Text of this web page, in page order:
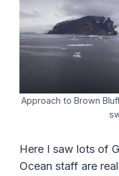
Approach to Brown
Here I saw lots of
Ocean staff are